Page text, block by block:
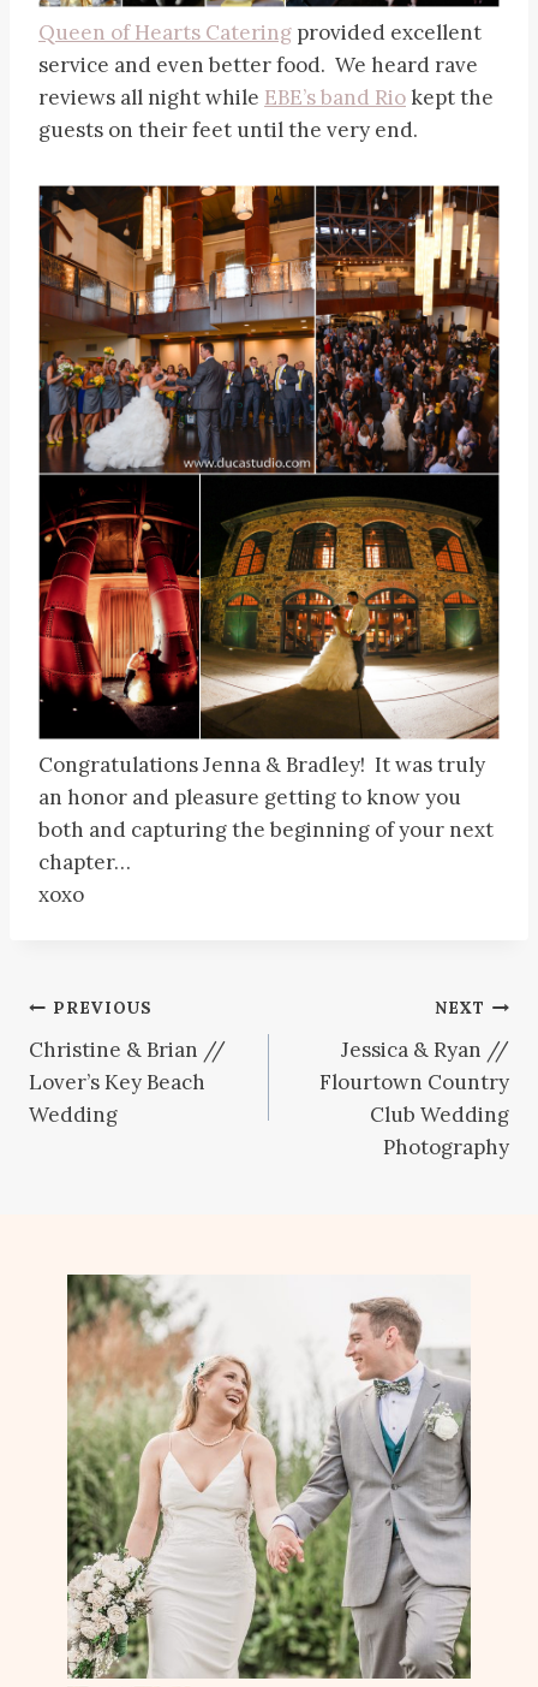
Queen of Hearts Catering provided excellent
service and even better food. We heard rave
reviews all night while EBE’s band Rio kept the
guests on their feet until the very end.
Congratulations Jenna & Bradley! It was truly
an honor and pleasure getting to know you
both and capturing the beginning of your next
chapter…
xoxo
Post
navigation
PREVIOUS
Christine & Brian //
Lover’s Key Beach
Wedding
NEXT
Jessica & Ryan //
Flourtown Country
Club Wedding
Photography